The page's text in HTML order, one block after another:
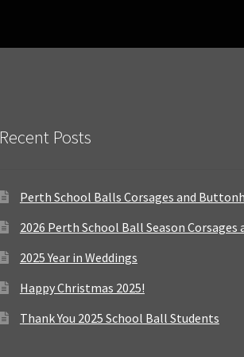
Recent Posts
Perth School Balls Corsages and
2026 Perth School Ball Season
2025 Year in Weddings
Happy Christmas 2025!
Thank You 2025 School Ball Students